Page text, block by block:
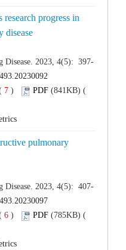
research progress in
7 )
pulmonary
6 )